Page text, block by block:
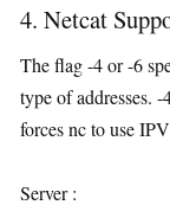
4. Netcat
The flag -4 or -6
type of addresses.
forces nc to use
Server :